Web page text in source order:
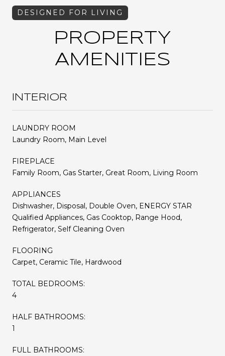
PROPERTY
AMENITIES
INTERIOR
LAUNDRY ROOM
Laundry Room, Main Level
FIREPLACE
Family Room, Gas Starter, Great Room, Living Room
APPLIANCES
Dishwasher, Disposal, Double Oven, ENERGY STAR
Qualified Appliances, Gas Cooktop, Range Hood,
Refrigerator, Self Cleaning Oven
FLOORING
Carpet, Ceramic Tile, Hardwood
TOTAL BEDROOMS:
4
HALF BATHROOMS:
1
FULL BATHROOMS: